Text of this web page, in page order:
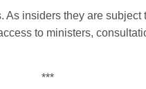
As insiders they are subject
to ministers,
***